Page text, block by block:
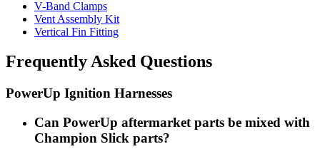
V-Band Clamps
Vent Assembly Kit
Vertical Fin Fitting
Frequently Asked Questions
PowerUp Ignition Harnesses
Can PowerUp aftermarket parts be mixed with
Champion Slick parts?